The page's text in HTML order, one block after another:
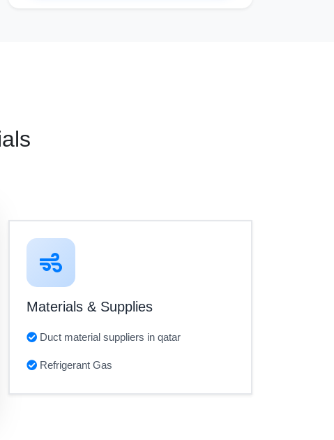
Materials & Supplies
Duct material suppliers in qatar
Refrigerant Gas